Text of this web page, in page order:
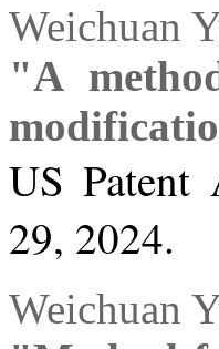
Weichuan
"A
US Patent
29, 2024.
Weichuan